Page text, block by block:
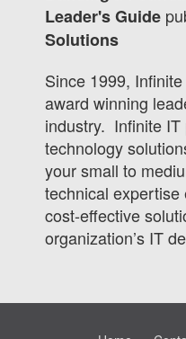
Leader's Guide
Solutions
Since 1999,
award winning
industry. Infinite
technology
your small to
technical
cost-effective
organization’s IT